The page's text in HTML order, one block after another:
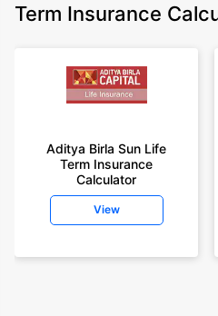
Term Insurance
Aditya Birla Sun Life
Term Insurance
Calculator
View